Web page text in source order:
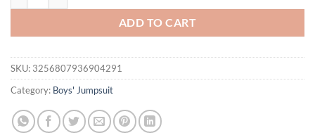
ADD TO CART
SKU: 3256807936904291
Category: Boys' Jumpsuit